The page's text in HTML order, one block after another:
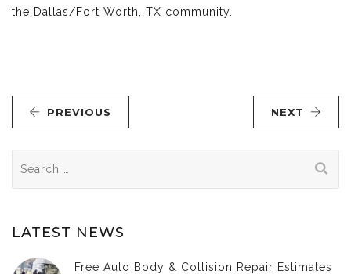
the Dallas/Fort Worth, TX community.
PREVIOUS NEXT
for:
LATEST NEWS
Free Auto Body & Collision Repair Estimates